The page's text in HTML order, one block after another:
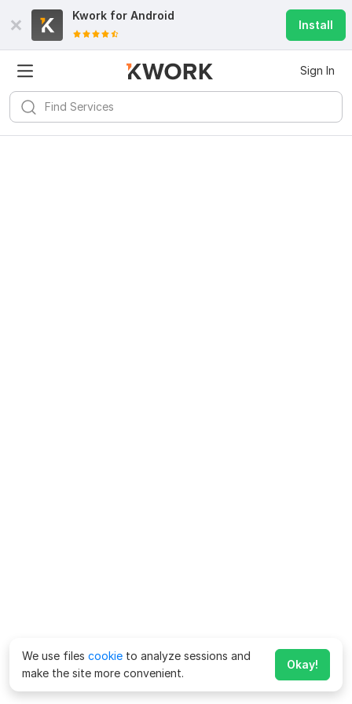
Kwork for Android
Install
Sign In
We use files cookie to analyze sessions and
make the site more convenient.
Okay!